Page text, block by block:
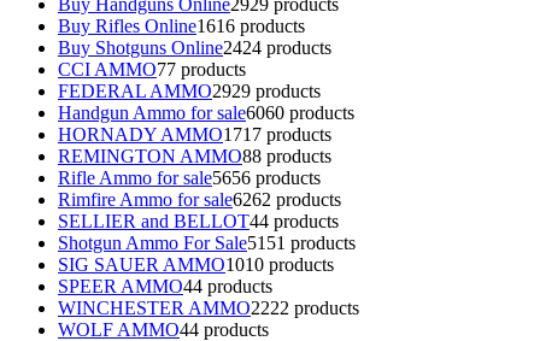
Buy Rifles Online1616 products
Buy Shotguns Online2424 products
CCI AMMO77 products
FEDERAL AMMO2929 products
Handgun Ammo for sale6060 products
HORNADY AMMO1717 products
REMINGTON AMMO88 products
Rifle Ammo for sale5656 products
Rimfire Ammo for sale6262 products
SELLIER and BELLOT44 products
Shotgun Ammo For Sale51 51 products
SIG SAUER AMMO1010 products
SPEER AMMO44 products
WINCHESTER AMMO2222 products
WOLF AMMO44 products